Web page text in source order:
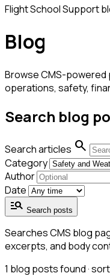
Flight School Support
Blog
Browse CMS-
operations, safety,
Search blog
Search articles search
Category
Author
Date
manage_search Search posts
Searches CMS blog
excerpts, and body
1 blog posts found ·